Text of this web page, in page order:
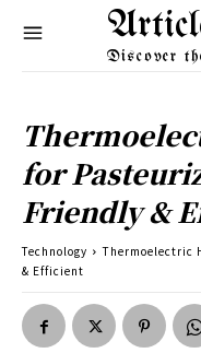
Discover
for
Friendly &
Technology
Thermoelectric
& Efficient